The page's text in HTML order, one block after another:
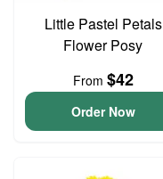
Little Pastel Petals
Flower Posy
From $42
Order Now